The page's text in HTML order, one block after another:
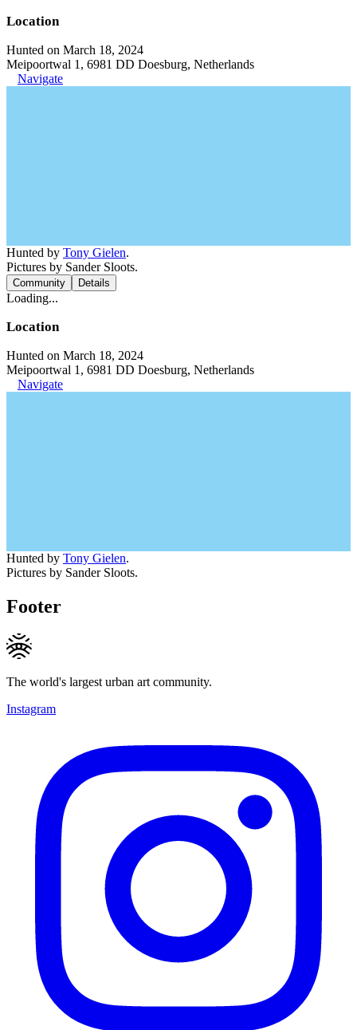
Location
Hunted on March 18, 2024
Meipoortwal 1, 6981 DD Doesburg, Netherlands
Navigate
Hunted by Tony Gielen.
Pictures by Sander Sloots.
Community Details
Loading...
Location
Hunted on March 18, 2024
Meipoortwal 1, 6981 DD Doesburg, Netherlands
Navigate
Hunted by Tony Gielen.
Pictures by Sander Sloots.
Footer
The world's largest urban art community.
Instagram